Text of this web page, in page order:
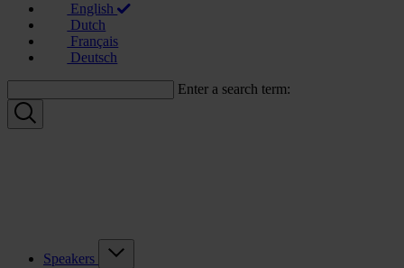
English
Dutch
Français
Deutsch
Enter a search term:
Speakers